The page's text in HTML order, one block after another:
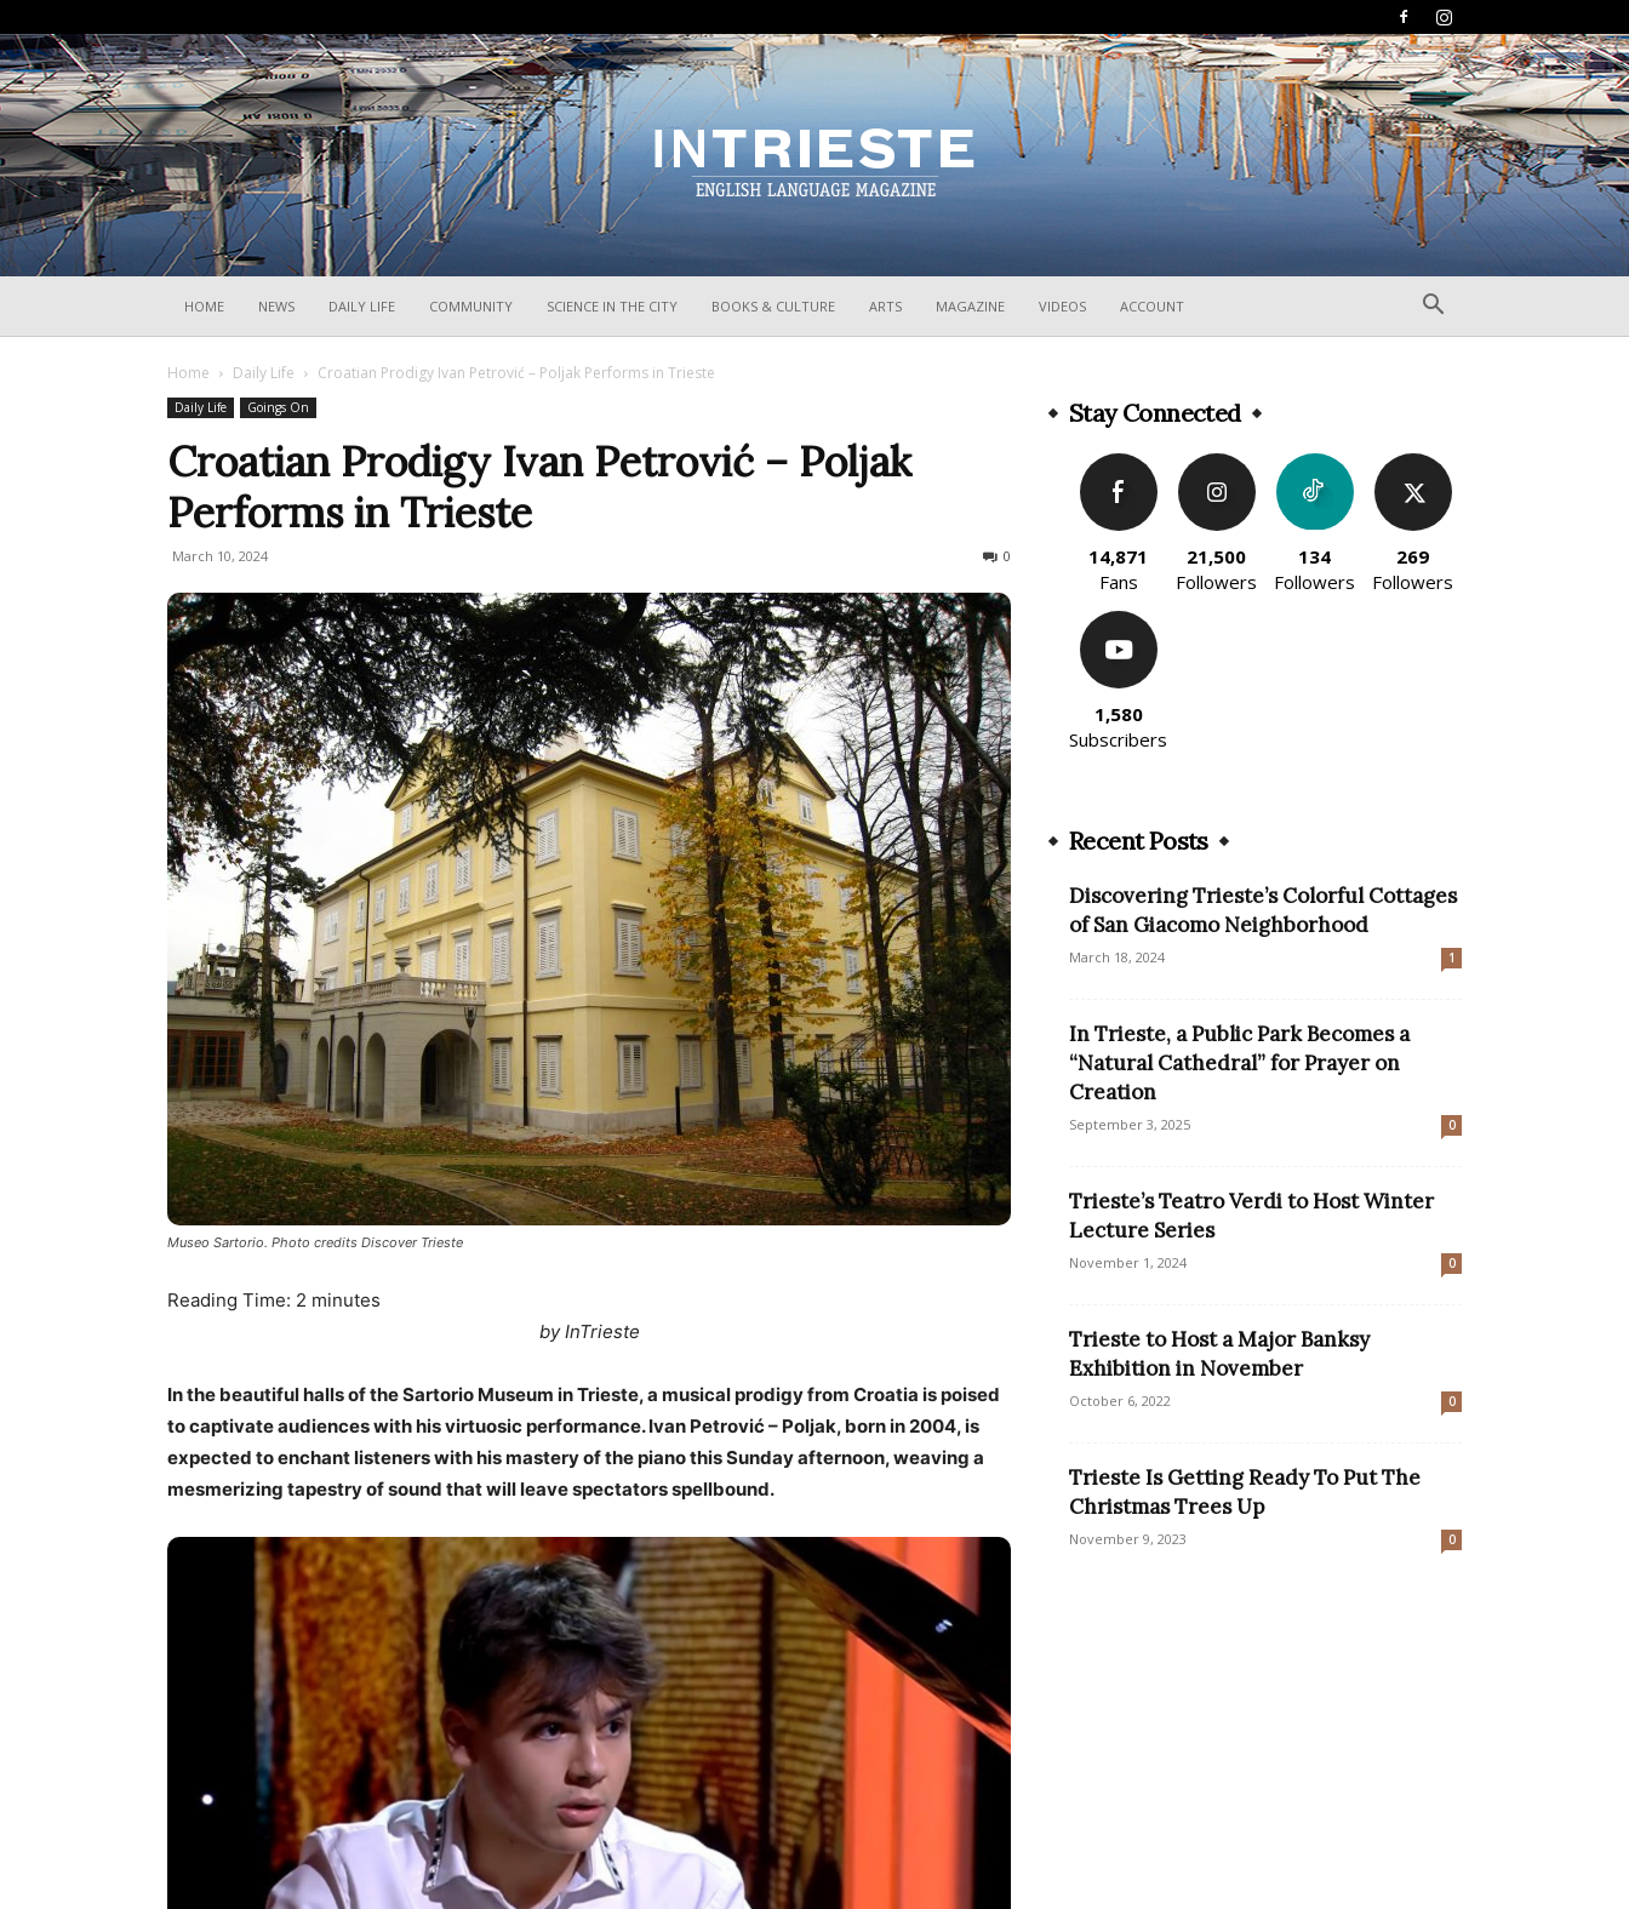
HOME NEWS DAILY LIFE COMMUNITY SCIENCE IN THE CITY BOOKS & CULTURE ARTS MAGAZINE VIDEOS ACCOUNT
Home Daily Life Croatian Prodigy Ivan Petrović – Poljak Performs in Trieste
Daily Life Goings On
Croatian Prodigy Ivan Petrović – Poljak
Performs in Trieste
March 10, 2024 0
Museo Sartorio. Photo credits Discover Trieste
Reading Time: 2 minutes
by InTrieste
In the beautiful halls of the Sartorio Museum in Trieste, a musical prodigy from Croatia is poised
to captivate audiences with his virtuosic performance. Ivan Petrović – Poljak, born in 2004, is
expected to enchant listeners with his mastery of the piano this Sunday afternoon, weaving a
mesmerizing tapestry of sound that will leave spectators spellbound.
Stay Connected
14,871
Fans
21,500
Followers
134
Followers
269
Followers
1,580
Subscribers
Recent Posts
Discovering Trieste’s Colorful Cottages
of San Giacomo Neighborhood
March 18, 2024 1
In Trieste, a Public Park Becomes a
“Natural Cathedral” for Prayer on
Creation
September 3, 2025 0
Trieste’s Teatro Verdi to Host Winter
Lecture Series
November 1, 2024 0
Trieste to Host a Major Banksy
Exhibition in November
October 6, 2022 0
Trieste Is Getting Ready To Put The
Christmas Trees Up
November 9, 2023 0